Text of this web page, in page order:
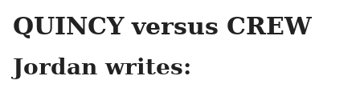
QUINCY versus CREW
Jordan writes: